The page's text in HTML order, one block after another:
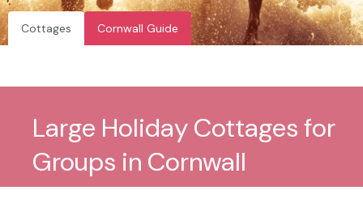
Cottages Cornwall Guide
Large Holiday Cottages for
Groups in Cornwall